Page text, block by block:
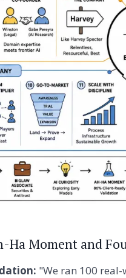
Ha Moment and
"We ran 100